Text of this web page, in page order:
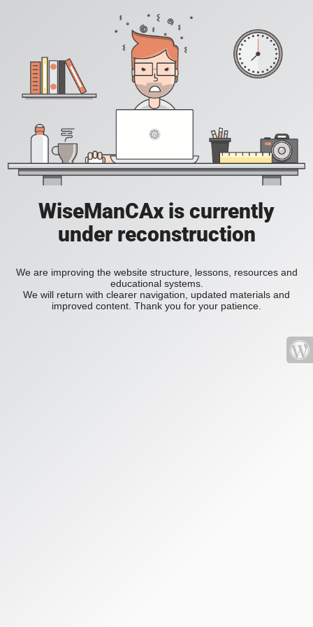
WiseManCAx is currently
under reconstruction
We are improving the website structure, lessons, resources and
educational systems.
We will return with clearer navigation, updated materials and
improved content. Thank you for your patience.